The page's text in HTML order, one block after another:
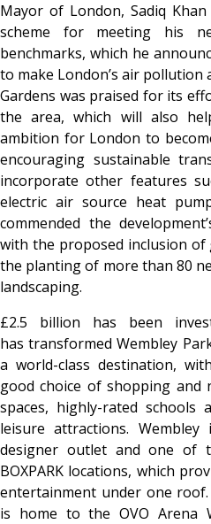
Mayor of London, Sadiq
scheme for meeting his
benchmarks, which he
to make London’s air
Gardens was praised for its
the area, which will also
ambition for London to
encouraging sustainable
incorporate other features
electric air source heat
commended the
with the proposed inclusion
the planting of more than 80
landscaping.
£2.5 billion has been
has transformed Wembley
a world-class destination,
good choice of shopping and
spaces, highly-rated
leisure attractions.
designer outlet and one of
BOXPARK locations, which
entertainment under one
is home to the OVO Arena